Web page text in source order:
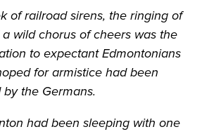
of railroad sirens, the ringing of
wild chorus of cheers was the
to expectant Edmontonians
for armistice had been
the Germans.
had been sleeping with one